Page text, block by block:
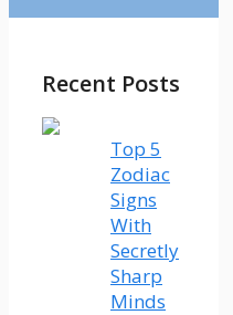
Recent Posts
Top 5
Zodiac
Signs
With
Secretly
Sharp
Minds